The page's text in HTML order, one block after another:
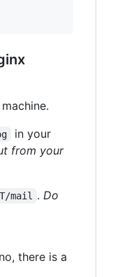
in your
from your
mail . Do
there is a